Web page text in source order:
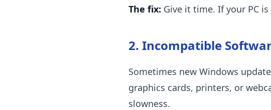
The fix: Give it time. If your PC
2. Incompatible
Sometimes new Windows
graphics cards, printers, or
slowness.